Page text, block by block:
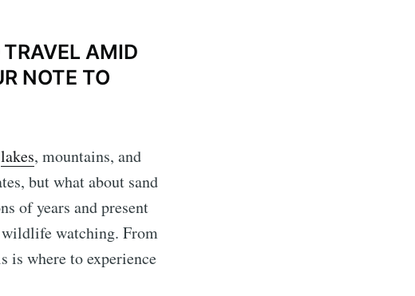
TRAVEL AMID
NOTE TO
lakes, mountains, and
but what about sand
of years and present
watching. From
is where to experience